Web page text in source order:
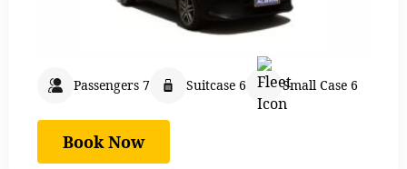
Passengers 7 Suitcase 6 Small Case 6
Book Now